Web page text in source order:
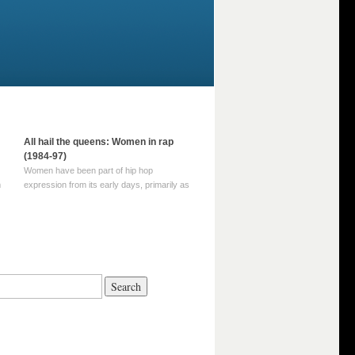
All hail the queens: Women in rap
(1984-97)
Women have been part of hip hop
expression from its early days, primarily as